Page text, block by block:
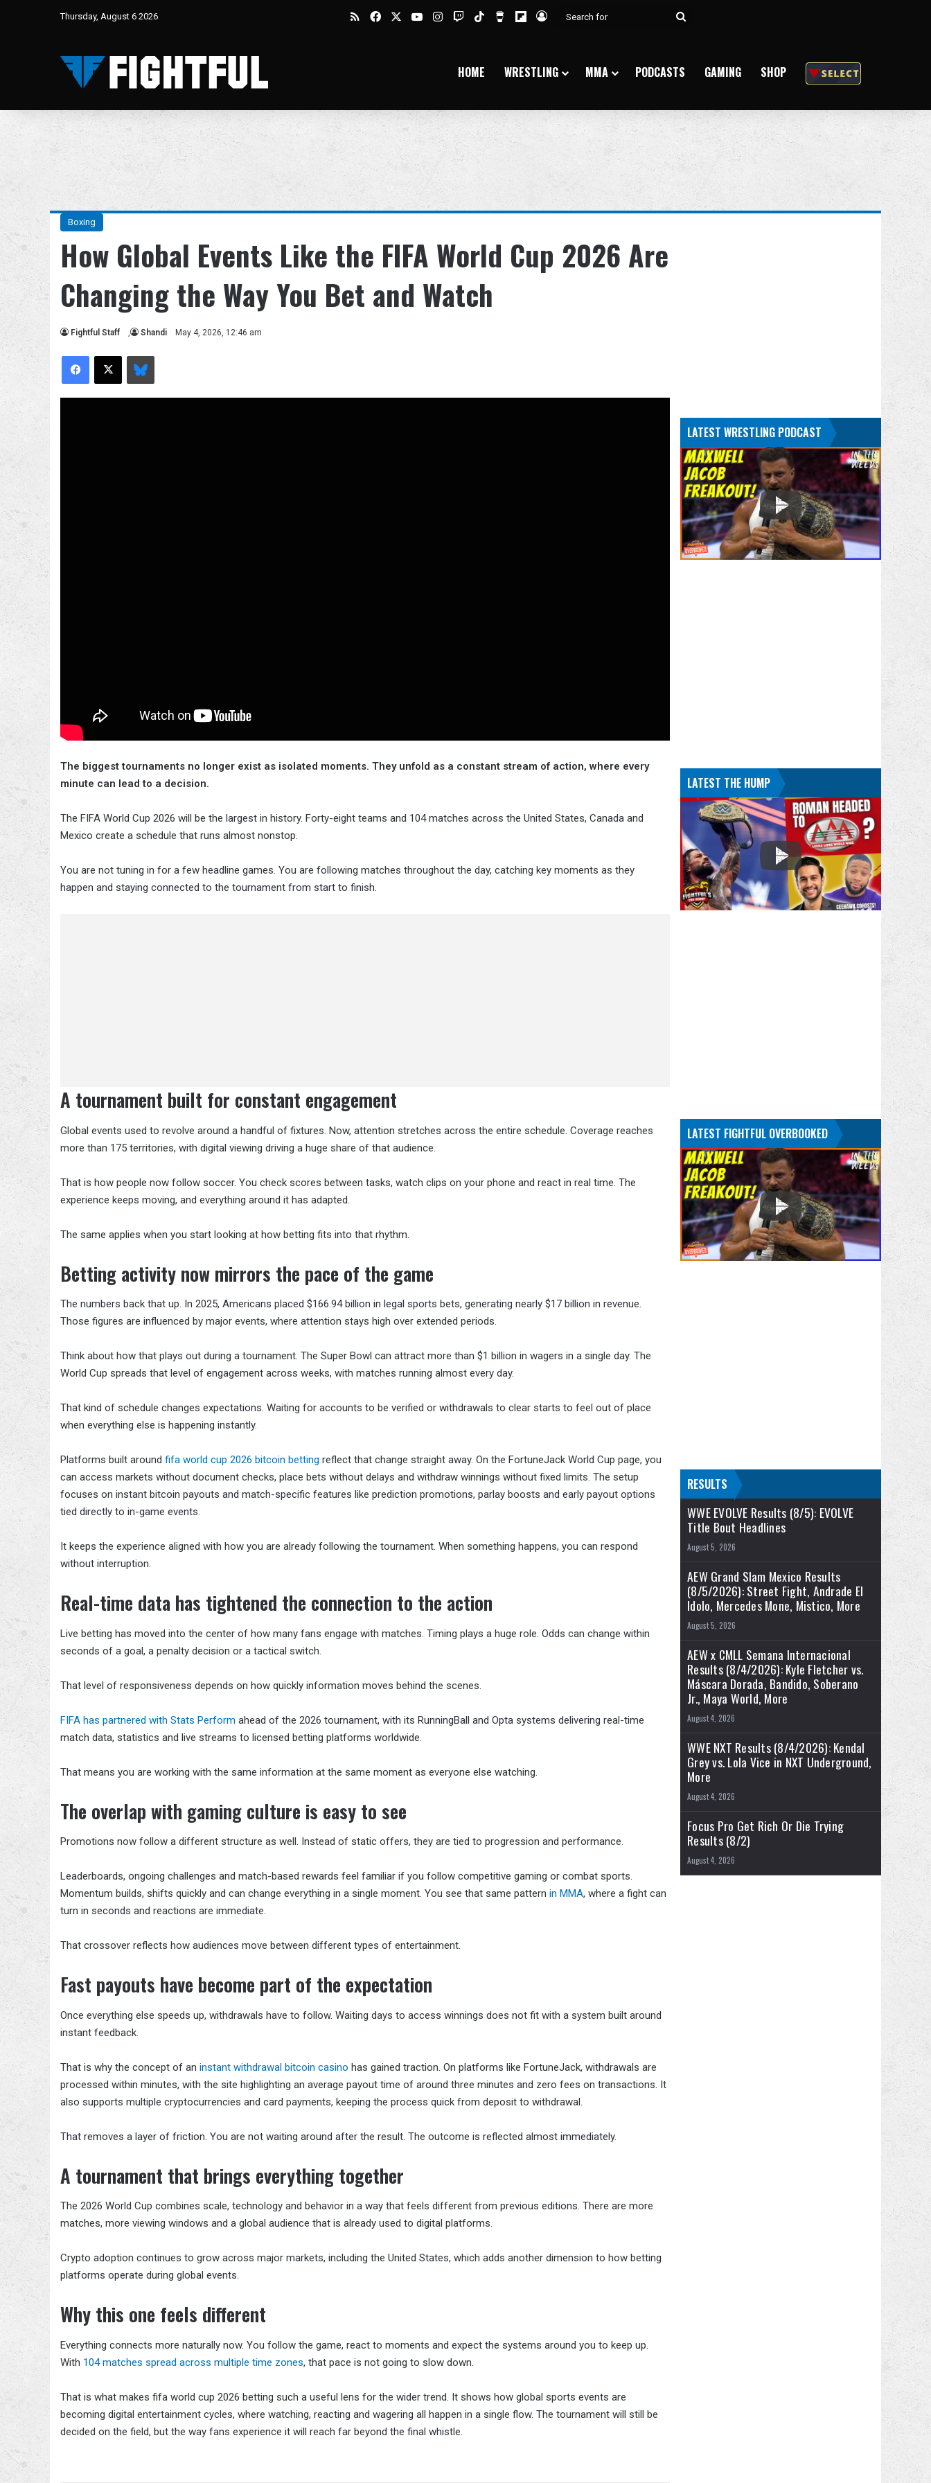
Thursday, August 6 2026 RSSFacebookYouTubeInstagram
TwitchTikTokBuy Me a Coffee
Flipboard
Log In
Search
HOME WRESTLING MMA PODCASTS GAMING SHOP
Boxing
How Global Events Like the FIFA World Cup 2026 Are
Changing the Way You Bet and Watch
Fightful Staff , Shandi May 4, 2026, 12:46 am
Facebook
X Bluesky
The biggest tournaments no longer exist as isolated moments. They unfold as a constant stream of action, where every
minute can lead to a decision.
The FIFA World Cup 2026 will be the largest in history. Forty-eight teams and 104 matches across the United States, Canada and
Mexico create a schedule that runs almost nonstop.
You are not tuning in for a few headline games. You are following matches throughout the day, catching key moments as they
happen and staying connected to the tournament from start to finish.
A tournament built for constant engagement
Global events used to revolve around a handful of fixtures. Now, attention stretches across the entire schedule. Coverage reaches
more than 175 territories, with digital viewing driving a huge share of that audience.
That is how people now follow soccer. You check scores between tasks, watch clips on your phone and react in real time. The
experience keeps moving, and everything around it has adapted.
The same applies when you start looking at how betting fits into that rhythm.
Betting activity now mirrors the pace of the game
The numbers back that up. In 2025, Americans placed $166.94 billion in legal sports bets, generating nearly $17 billion in revenue.
Those figures are influenced by major events, where attention stays high over extended periods.
Think about how that plays out during a tournament. The Super Bowl can attract more than $1 billion in wagers in a single day. The
World Cup spreads that level of engagement across weeks, with matches running almost every day.
That kind of schedule changes expectations. Waiting for accounts to be verified or withdrawals to clear starts to feel out of place
when everything else is happening instantly.
Platforms built around fifa world cup 2026 bitcoin betting reflect that change straight away. On the FortuneJack World Cup page, you
can access markets without document checks, place bets without delays and withdraw winnings without fixed limits. The setup
focuses on instant bitcoin payouts and match-specific features like prediction promotions, parlay boosts and early payout options
tied directly to in-game events.
It keeps the experience aligned with how you are already following the tournament. When something happens, you can respond
without interruption.
Real-time data has tightened the connection to the action
Live betting has moved into the center of how many fans engage with matches. Timing plays a huge role. Odds can change within
seconds of a goal, a penalty decision or a tactical switch.
That level of responsiveness depends on how quickly information moves behind the scenes.
FIFA has partnered with Stats Perform ahead of the 2026 tournament, with its RunningBall and Opta systems delivering real-time
match data, statistics and live streams to licensed betting platforms worldwide.
That means you are working with the same information at the same moment as everyone else watching.
The overlap with gaming culture is easy to see
Promotions now follow a different structure as well. Instead of static offers, they are tied to progression and performance.
Leaderboards, ongoing challenges and match-based rewards feel familiar if you follow competitive gaming or combat sports.
Momentum builds, shifts quickly and can change everything in a single moment. You see that same pattern in MMA, where a fight can
turn in seconds and reactions are immediate.
That crossover reflects how audiences move between different types of entertainment.
Fast payouts have become part of the expectation
Once everything else speeds up, withdrawals have to follow. Waiting days to access winnings does not fit with a system built around
instant feedback.
That is why the concept of an instant withdrawal bitcoin casino has gained traction. On platforms like FortuneJack, withdrawals are
processed within minutes, with the site highlighting an average payout time of around three minutes and zero fees on transactions. It
also supports multiple cryptocurrencies and card payments, keeping the process quick from deposit to withdrawal.
That removes a layer of friction. You are not waiting around after the result. The outcome is reflected almost immediately.
A tournament that brings everything together
The 2026 World Cup combines scale, technology and behavior in a way that feels different from previous editions. There are more
matches, more viewing windows and a global audience that is already used to digital platforms.
Crypto adoption continues to grow across major markets, including the United States, which adds another dimension to how betting
platforms operate during global events.
Why this one feels different
Everything connects more naturally now. You follow the game, react to moments and expect the systems around you to keep up.
With 104 matches spread across multiple time zones, that pace is not going to slow down.
That is what makes fifa world cup 2026 betting such a useful lens for the wider trend. It shows how global sports events are
becoming digital entertainment cycles, where watching, reacting and wagering all happen in a single flow. The tournament will still be
decided on the field, but the way fans experience it will reach far beyond the final whistle.
LATEST WRESTLING PODCAST
LATEST THE HUMP
LATEST FIGHTFUL OVERBOOKED
RESULTS
WWE EVOLVE Results (8/5): EVOLVE
Title Bout Headlines
August 5, 2026
AEW Grand Slam Mexico Results
(8/5/2026): Street Fight, Andrade El
Idolo, Mercedes Mone, Mistico, More
August 5, 2026
AEW x CMLL Semana Internacional
Results (8/4/2026): Kyle Fletcher vs.
Máscara Dorada, Bandido, Soberano
Jr., Maya World, More
August 4, 2026
WWE NXT Results (8/4/2026): Kendal
Grey vs. Lola Vice in NXT Underground,
More
August 4, 2026
Focus Pro Get Rich Or Die Trying
Results (8/2)
August 4, 2026